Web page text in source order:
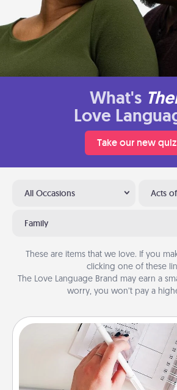
What's
Love
Take our new quiz
All Occasions Acts
Family
These are items that we love. If you
clicking one of these
The Love Language Brand may earn a
worry, you won’t pay a
Organizer
Fill out an organizer with